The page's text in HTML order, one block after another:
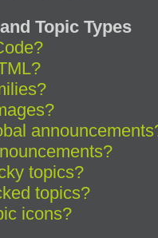
Topic Types
topics?
topics?
icons?